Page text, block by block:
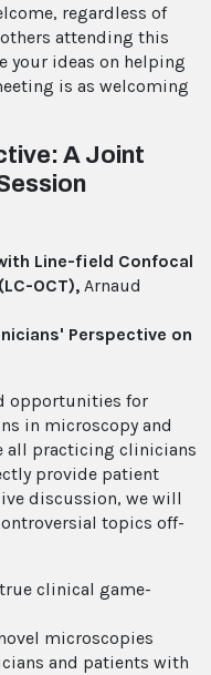
regardless of
attending this
your ideas on helping
is as welcoming
A Joint
Line-field Confocal
OCT), Arnaud
Perspective on
opportunities for
in microscopy and
all practicing clinicians
provide patient
discussion, we will
topics off-
clinical game-
microscopies
and patients with